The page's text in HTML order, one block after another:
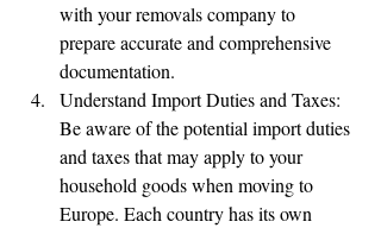
with your removals company to
prepare accurate and comprehensive
documentation.
Understand Import Duties and Taxes:
Be aware of the potential import duties
and taxes that may apply to your
household goods when moving to
Europe. Each country has its own